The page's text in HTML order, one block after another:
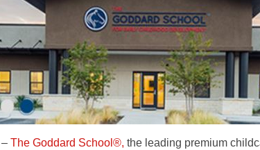
– The Goddard School®, the leading premium